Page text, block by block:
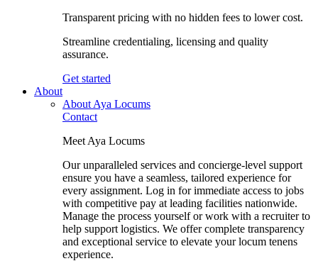
Transparent pricing with no hidden fees to lower cost.
Streamline credentialing, licensing and quality
assurance.
Get started
About
About Aya Locums
Contact
Meet Aya Locums
Our unparalleled services and concierge-level support
ensure you have a seamless, tailored experience for
every assignment. Log in for immediate access to jobs
with competitive pay at leading facilities nationwide.
Manage the process yourself or work with a recruiter to
help support logistics. We offer complete transparency
and exceptional service to elevate your locum tenens
experience.